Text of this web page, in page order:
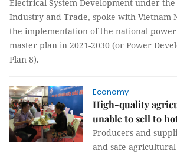
Electrical System Development under
Industry and Trade, spoke with Vietnam
the implementation of the national
master plan in 2021-2030 (or Power
Plan 8).
Economy
High-quality
unable to sell to
Producers and
and safe